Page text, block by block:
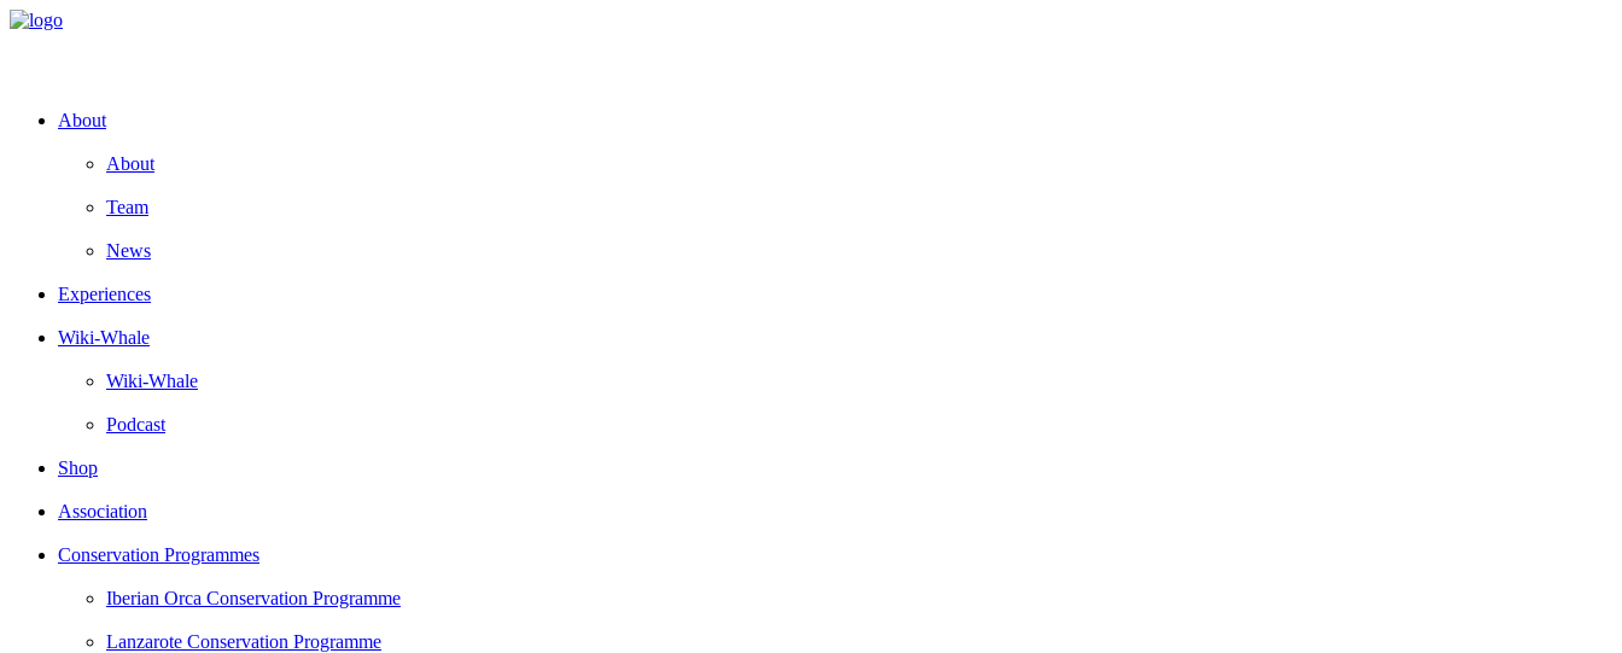
About
About
Team
News
Experiences
Wiki-Whale
Wiki-Whale
Podcast
Shop
Association
Conservation Programmes
Iberian Orca Conservation Programme
Lanzarote Conservation Programme